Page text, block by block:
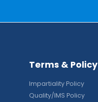
Terms & Policy
Impartiality Policy
Quality/IMS Policy